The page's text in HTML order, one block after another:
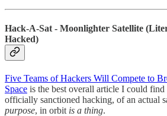
Hack-A-Sat - Moonlighter Satellite
Hacked)
Five Teams of Hackers Will Compete to
Space is the best overall article I could find
officially sanctioned hacking, of an actual
purpose, in orbit is a thing.